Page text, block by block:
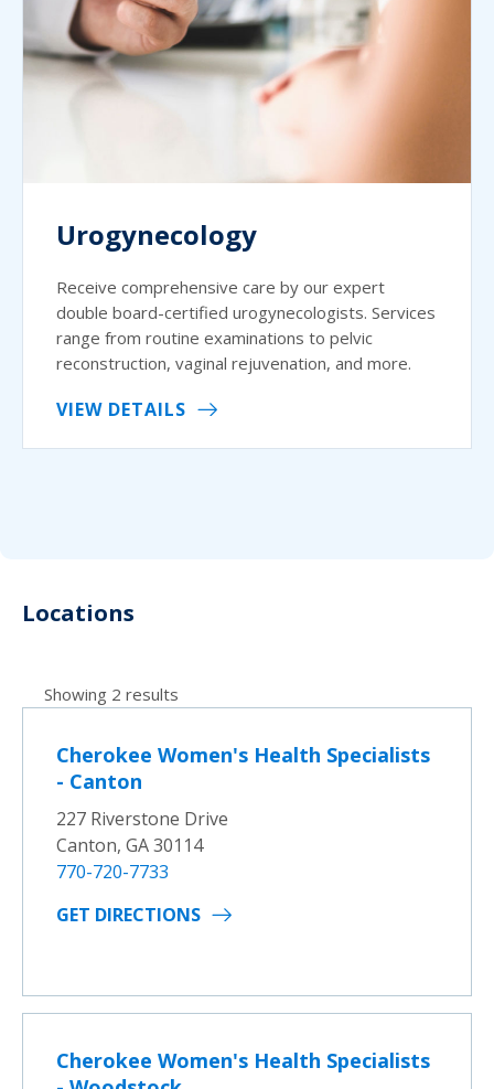
Urogynecology
Receive comprehensive care by our expert
double board-certified urogynecologists. Services
range from routine examinations to pelvic
reconstruction, vaginal rejuvenation, and more.
VIEW DETAILS
Locations
Showing 2 results
Cherokee Women's Health Specialists
- Canton
227 Riverstone Drive
Canton, GA 30114
770-720-7733
GET DIRECTIONS
Cherokee Women's Health Specialists